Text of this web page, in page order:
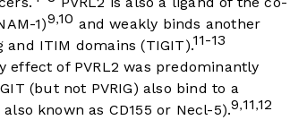
1)9,10 and weakly binds another
ITIM domains (TIGIT).11-13
of PVRL2 was predominantly
(but not PVRIG) also bind to a
known as CD155 or Necl-5).9,11 ,12